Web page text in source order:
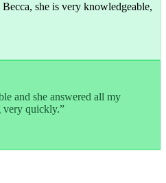
she is very knowledgeable,
and she answered all my
very quickly.”